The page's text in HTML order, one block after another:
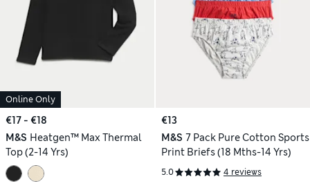
Online Only
€17 - €18
M&S Heatgen™ Max Thermal
Top (2-14 Yrs)
€13
M&S 7 Pack Pure Cotton Sports
Print Briefs (18 Mths-14 Yrs)
5.0 4 reviews